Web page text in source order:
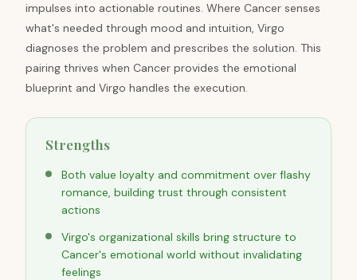
impulses into actionable routines. Where Cancer senses
what's needed through mood and intuition, Virgo
diagnoses the problem and prescribes the solution. This
pairing thrives when Cancer provides the emotional
blueprint and Virgo handles the execution.
Strengths
Both value loyalty and commitment over flashy
romance, building trust through consistent
actions
Virgo's organizational skills bring structure to
Cancer's emotional world without invalidating
feelings